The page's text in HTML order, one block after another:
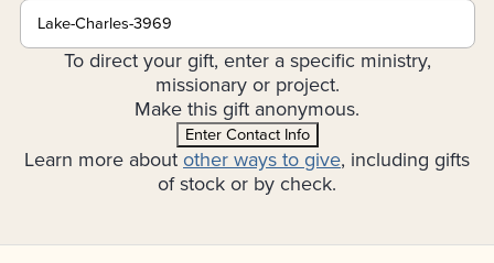
To direct your gift, enter a specific ministry,
missionary or project.
Make this gift anonymous.
Enter Contact Info
Learn more about other ways to give, including gifts
of stock or by check.